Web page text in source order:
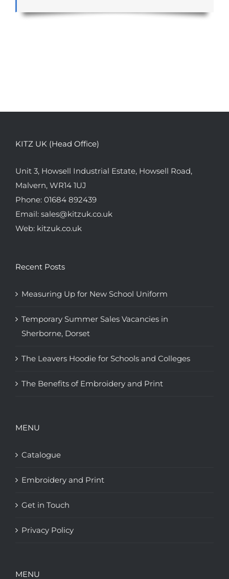
KITZ UK (Head Office)
Unit 3, Howsell Industrial Estate, Howsell Road,
Malvern, WR14 1UJ
Phone: 01684 892439
Email: sales@kitzuk.co.uk
Web: kitzuk.co.uk
Recent Posts
Measuring Up for New School Uniform
Temporary Summer Sales Vacancies in
Sherborne, Dorset
The Leavers Hoodie for Schools and Colleges
The Benefits of Embroidery and Print
MENU
Catalogue
Embroidery and Print
Get in Touch
Privacy Policy
MENU